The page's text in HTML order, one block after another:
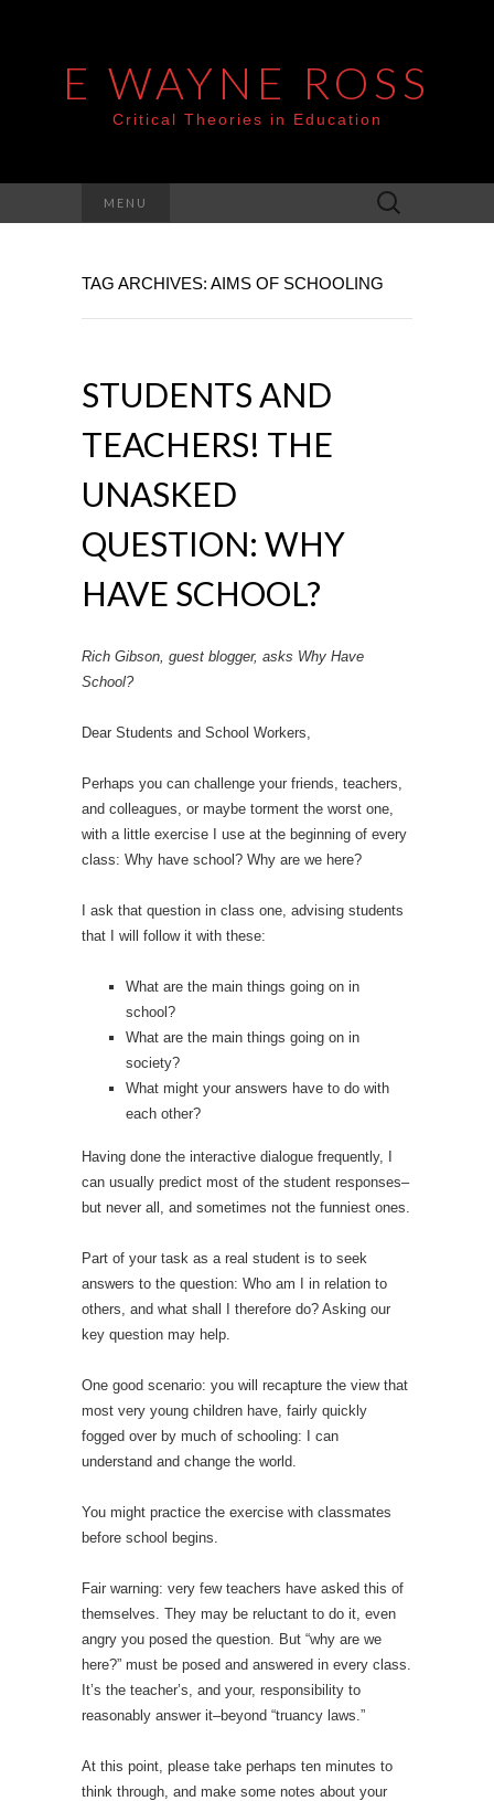
E WAYNE ROSS
Critical Theories in Education
MENU
Search
for:
TAG ARCHIVES: AIMS OF SCHOOLING
STUDENTS AND
TEACHERS! THE
UNASKED
QUESTION: WHY
HAVE SCHOOL?
Rich Gibson, guest blogger, asks Why Have
School?
Dear Students and School Workers,
Perhaps you can challenge your friends, teachers,
and colleagues, or maybe torment the worst one,
with a little exercise I use at the beginning of every
class: Why have school? Why are we here?
I ask that question in class one, advising students
that I will follow it with these:
What are the main things going on in
school?
What are the main things going on in
society?
What might your answers have to do with
each other?
Having done the interactive dialogue frequently, I
can usually predict most of the student responses–
but never all, and sometimes not the funniest ones.
Part of your task as a real student is to seek
answers to the question: Who am I in relation to
others, and what shall I therefore do? Asking our
key question may help.
One good scenario: you will recapture the view that
most very young children have, fairly quickly
fogged over by much of schooling: I can
understand and change the world.
You might practice the exercise with classmates
before school begins.
Fair warning: very few teachers have asked this of
themselves. They may be reluctant to do it, even
angry you posed the question. But “why are we
here?” must be posed and answered in every class.
It’s the teacher’s, and your, responsibility to
reasonably answer it–beyond “truancy laws.”
At this point, please take perhaps ten minutes to
think through, and make some notes about your